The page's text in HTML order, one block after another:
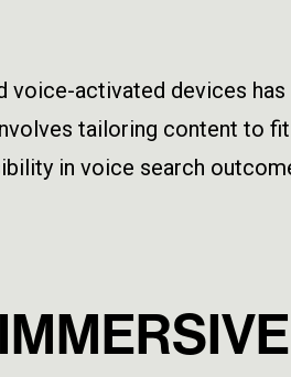
voice-activated devices
tailoring content to
in voice search